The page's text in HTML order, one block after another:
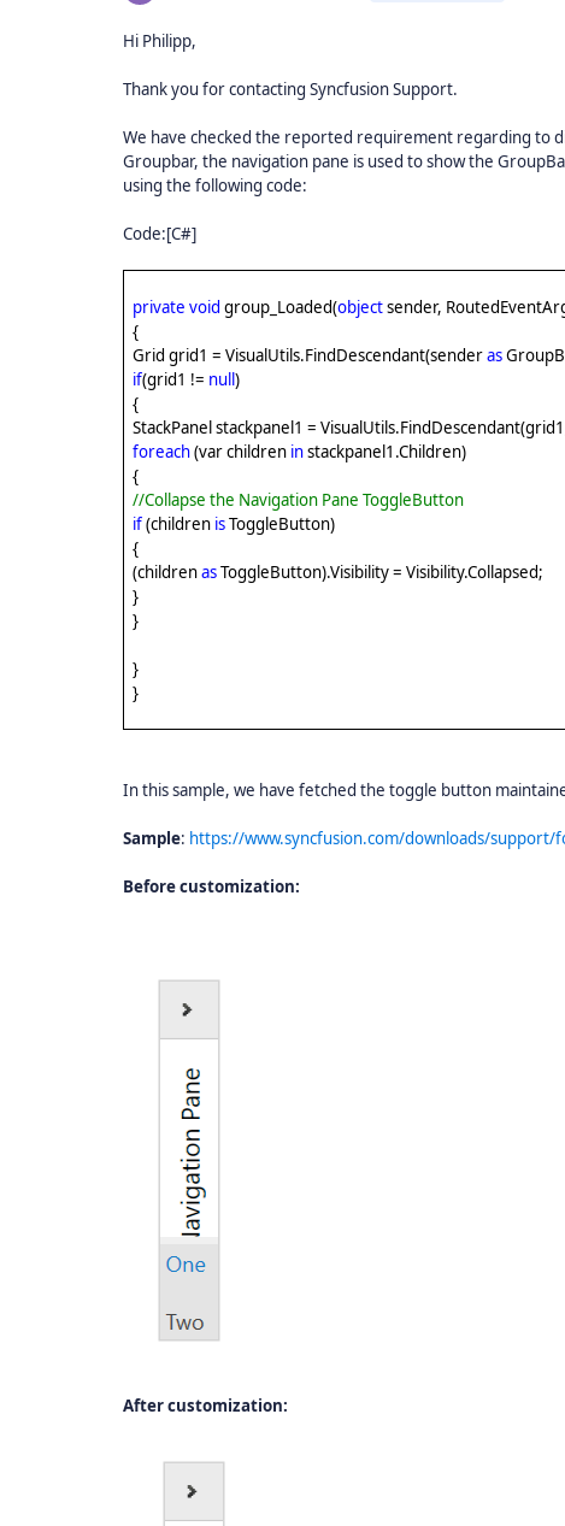
Hi Philipp,
Thank you for contacting Syncfusion Support.
We have checked the reported requirement regarding to
Groupbar, the navigation pane is used to show the
using the following code:
Code:[C#]
private void group_Loaded(objectsender,
{
Grid grid1 = VisualUtils.FindDescendant(senderas
if(grid1 != null)
{
StackPanel stackpanel1 =
foreach(var children instackpanel1.Children)
{
//Collapse the Navigation Pane ToggleButton
if(children isToggleButton)
{
(childrenasToggleButton).Visibility = Visibility.Collapsed;
}
}
}
}
In this sample, we have fetched the toggle button
Sample: https://www.syncfusion.com/downloads/
Before customization:
After customization: